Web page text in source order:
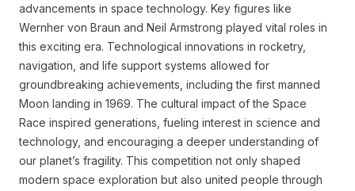
advancements in space technology. Key figures like
Wernher von Braun and Neil Armstrong played vital roles in
this exciting era. Technological innovations in rocketry,
navigation, and life support systems allowed for
groundbreaking achievements, including the first manned
Moon landing in 1969. The cultural impact of the Space
Race inspired generations, fueling interest in science and
technology, and encouraging a deeper understanding of
our planet’s fragility. This competition not only shaped
modern space exploration but also united people through